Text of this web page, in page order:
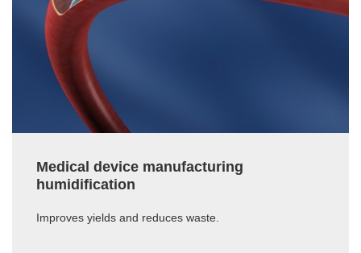
Medical device manufacturing
humidification
Improves yields and reduces waste.